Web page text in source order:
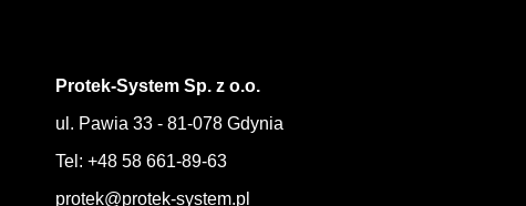
Protek-System Sp. z o.o.
ul. Pawia 33 - 81-078 Gdynia
Tel: +48 58 661-89-63
protek@protek-system.pl